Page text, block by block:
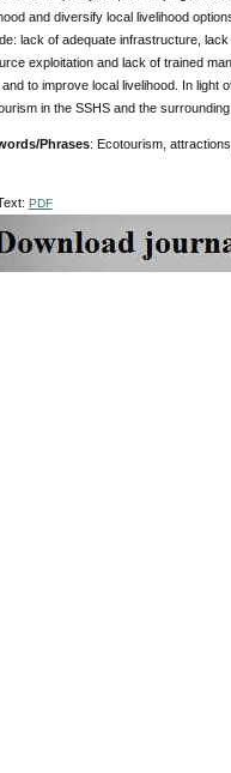
and diversify local livelihood
lack of adequate infrastructure,
exploitation and lack of trained
to improve local livelihood. In light
in the SSHS and the surrounding
Phrases: Ecotourism,
PDF